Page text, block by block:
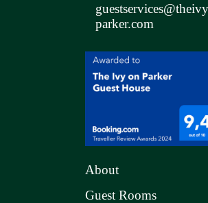
parker.com
About
Guest Rooms